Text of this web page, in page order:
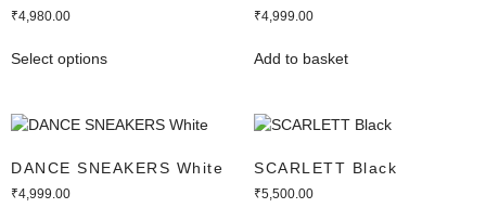
₹4,980.00
Select options
₹4,999.00
Add to basket
DANCE SNEAKERS White
₹4,999.00
SCARLETT Black
₹5,500.00